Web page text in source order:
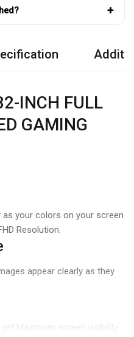
+
INCH FULL
GAMING
your colors on your screen
Resolution.
appear clearly as they
Maximum screen visibility